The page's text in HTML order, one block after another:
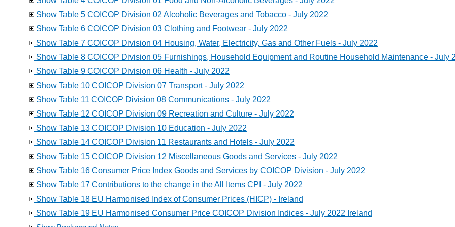
Show Table 5 COICOP Division 02 Alcoholic Beverages and Tobacco - July 2022
Show Table 6 COICOP Division 03 Clothing and Footwear - July 2022
Show Table 7 COICOP Division 04 Housing, Water, Electricity, Gas and Other Fuels - July 2022
Show Table 8 COICOP Division 05 Furnishings, Household Equipment and Routine Household Maintenance - July
Show Table 9 COICOP Division 06 Health - July 2022
Show Table 10 COICOP Division 07 Transport - July 2022
Show Table 11 COICOP Division 08 Communications - July 2022
Show Table 12 COICOP Division 09 Recreation and Culture - July 2022
Show Table 13 COICOP Division 10 Education - July 2022
Show Table 14 COICOP Division 11 Restaurants and Hotels - July 2022
Show Table 15 COICOP Division 12 Miscellaneous Goods and Services - July 2022
Show Table 16 Consumer Price Index Goods and Services by COICOP Division - July 2022
Show Table 17 Contributions to the change in the All Items CPI - July 2022
Show Table 18 EU Harmonised Index of Consumer Prices (HICP) - Ireland
Show Table 19 EU Harmonised Consumer Price COICOP Division Indices - July 2022 Ireland